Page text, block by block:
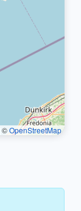
©OpenStreetMap